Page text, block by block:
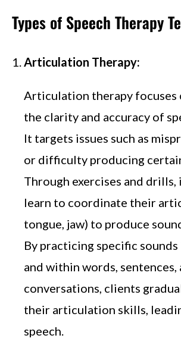
Types of Speech Therapy
Articulation Therapy:
Articulation therapy focuses
the clarity and accuracy of
It targets issues such as
or difficulty producing
Through exercises and
learn to coordinate their
tongue, jaw) to produce
By practicing specific
and within words, sentences,
conversations, clients
their articulation skills,
speech.